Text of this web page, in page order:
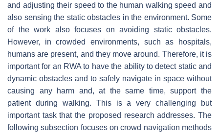
and adjusting their speed to the human walking speed and
also sensing the static obstacles in the environment. Some
of the work also focuses on avoiding static obstacles.
However, in crowded environments, such as hospitals,
humans are present, and they move around. Therefore, it is
important for an RWA to have the ability to detect static and
dynamic obstacles and to safely navigate in space without
causing any harm and, at the same time, support the
patient during walking. This is a very challenging but
important task that the proposed research addresses. The
following subsection focuses on crowd navigation methods